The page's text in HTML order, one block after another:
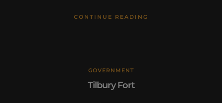
CONTINUE READING
GOVERNMENT
Tilbury Fort